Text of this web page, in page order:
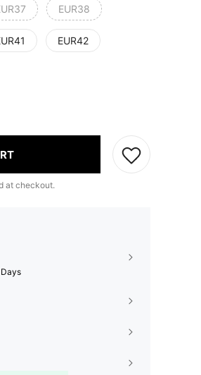
EUR38
EUR42
at checkout.